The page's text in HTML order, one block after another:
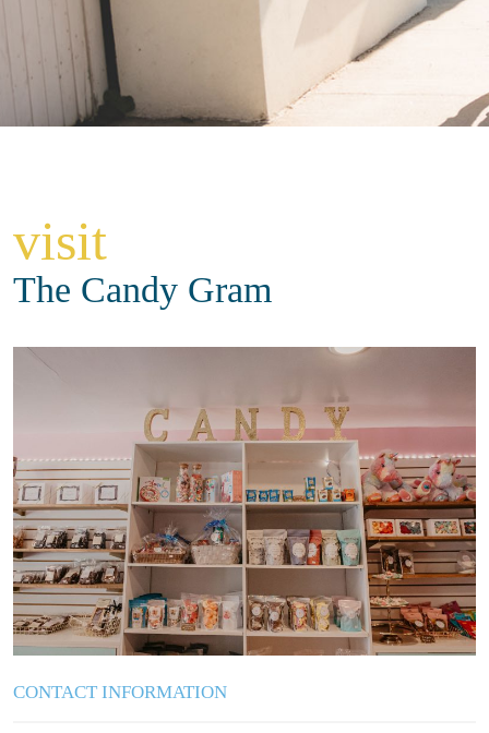
visit
The Candy Gram
CONTACT INFORMATION